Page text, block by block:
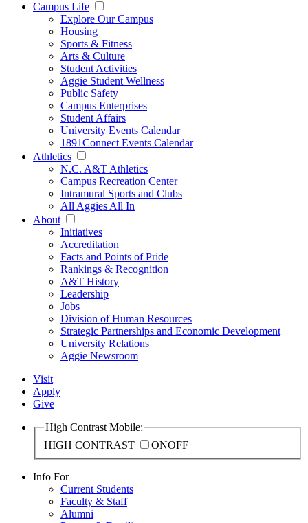
Campus Life
Explore Our Campus
Housing
Sports & Fitness
Arts & Culture
Student Activities
Aggie Student Wellness
Public Safety
Campus Enterprises
Student Affairs
University Events Calendar
1891Connect Events Calendar
Athletics
N.C. A&T Athletics
Campus Recreation Center
Intramural Sports and Clubs
All Aggies All In
About
Initiatives
Accreditation
Facts and Points of Pride
Rankings & Recognition
A&T History
Leadership
Jobs
Division of Human Resources
Strategic Partnerships and Economic Development
University Relations
Aggie Newsroom
Visit
Apply
Give
High Contrast Mobile:
HIGH CONTRAST
ONOFF
Info For
Current Students
Faculty & Staff
Alumni